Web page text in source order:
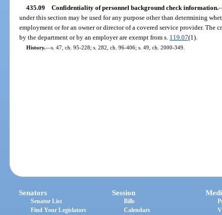
435.09 Confidentiality of personnel background check information.
under this section may be used for any purpose other than determining
employment or for an owner or director of a covered service provider. The
by the department or by an employer are exempt from s. 119.07(1).
History.—s. 47, ch. 95-228; s. 282, ch. 96-406; s. 49, ch. 2000-349.
Senators
Senator List
Find Your Legislators
Session
Bills
Calendars